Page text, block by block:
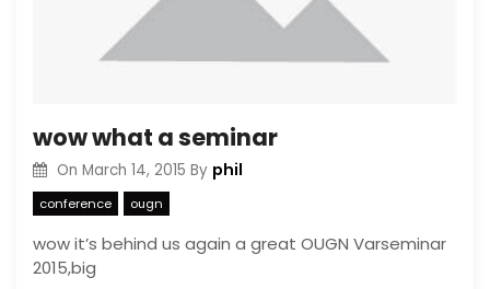
wow what a seminar
On March 14, 2015 By phil
conference ougn
wow it’s behind us again a great OUGN Varseminar
2015,big